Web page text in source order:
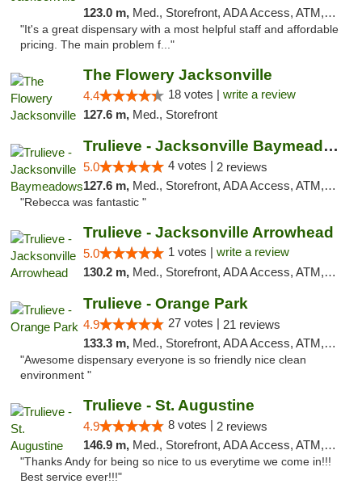
123.0 m, Med., Storefront, ADA Access, ATM, Debit Card, Delivery, Pickup
"It's a great dispensary with a most helpful staff and affordable
pricing. The main problem f..."
The Flowery Jacksonville
4.4 18 votes | write a review
127.6 m, Med., Storefront
Trulieve - Jacksonville Baymeadows
5.0 4 votes | 2 reviews
127.6 m, Med., Storefront, ADA Access, ATM, Debit Card, Delivery, Pickup
"Rebecca was fantastic "
Trulieve - Jacksonville Arrowhead
5.0 1 votes | write a review
130.2 m, Med., Storefront, ADA Access, ATM, Debit Card, Delivery, Pickup
Trulieve - Orange Park
4.9 27 votes | 21 reviews
133.3 m, Med., Storefront, ADA Access, ATM, Debit Card, Delivery, Pickup
"Awesome dispensary everyone is so friendly nice clean
environment "
Trulieve - St. Augustine
4.9 8 votes | 2 reviews
146.9 m, Med., Storefront, ADA Access, ATM, Debit Card, Delivery, Pickup
"Thanks Andy for being so nice to us everytime we come in!!!
Best service ever!!!"